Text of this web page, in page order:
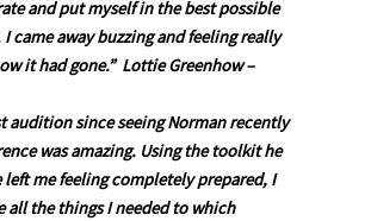
and put myself in the best possible
came away buzzing and feeling really
it had gone.” Lottie Greenhow –
audition since seeing Norman recently
was amazing. Using the toolkit he
left me feeling completely prepared, I
all the things I needed to which